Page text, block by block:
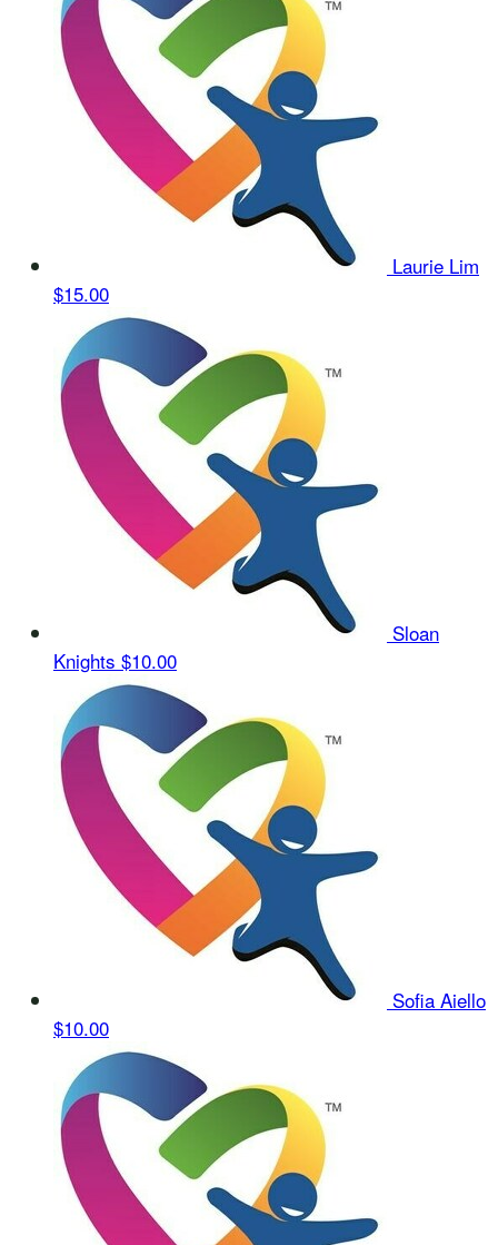
Laurie Lim
$15.00
Sloan
Knights $10.00
Sofia Aiello
$10.00